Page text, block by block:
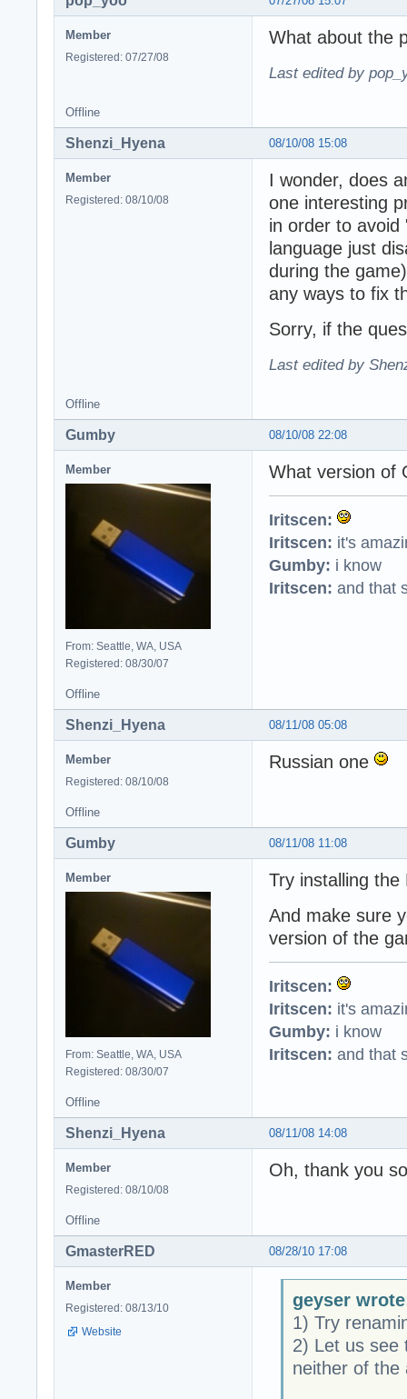
Member
Registered: 07/27/08
What about the
Last edited by
Offline
08/10/08 15:08
Shenzi_Hyena
Member
Registered: 08/10/08
I wonder, does
one interesting
in order to
language just
during the
any ways to fix
Sorry, if the
Last edited by
Offline
08/10/08 22:08
Gumby
Member
From: Seattle, WA, USA
Registered: 08/30/07
What version of
Iritscen:
Iritscen: it's
Gumby: i know
Iritscen: and that
Offline
08/11/08 05:08
Shenzi_Hyena
Member
Registered: 08/10/08
Russian one
Offline
08/11/08 11:08
Gumby
Member
From: Seattle, WA, USA
Registered: 08/30/07
Try installing the
And make sure
version of the
Iritscen:
Iritscen: it's
Gumby: i know
Iritscen: and that
Offline
08/11/08 14:08
Shenzi_Hyena
Member
Registered: 08/10/08
Oh, thank you
Offline
08/28/10 17:08
GmasterRED
Member
Registered: 08/13/10
Website
geyser
1) Try
2) Let us
neither of the